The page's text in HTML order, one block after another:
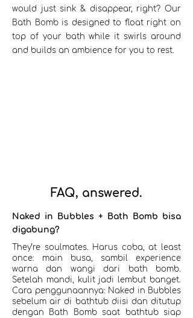
would just sink & disappear, right? Our
Bath Bomb is designed to float right on
top of your bath while it swirls around
and builds an ambience for you to rest.
FAQ, answered.
Naked in Bubbles + Bath Bomb bisa
digabung?
They’re soulmates. Harus coba, at least
once: main busa, sambil experience
warna dan wangi dari bath bomb.
Setelah mandi, kulit jadi lembut banget.
Cara penggunaannya: Naked in Bubbles
sebelum air di bathtub diisi dan ditutup
dengan Bath Bomb saat bathtub siap